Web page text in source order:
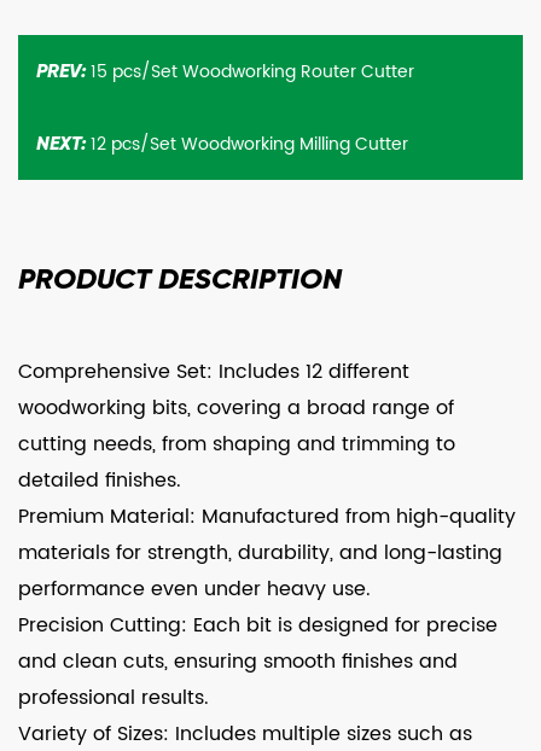
PREV:15 pcs/Set Woodworking Router Cutter
NEXT:12 pcs/Set Woodworking Milling Cutter
PRODUCTDESCRIPTION
Comprehensive Set: Includes 12 different
woodworking bits, covering a broad range of
cutting needs, from shaping and trimming to
detailed finishes.
Premium Material: Manufactured from high-quality
materials for strength, durability, and long-lasting
performance even under heavy use.
Precision Cutting: Each bit is designed for precise
and clean cuts, ensuring smooth finishes and
professional results.
Variety of Sizes: Includes multiple sizes such as